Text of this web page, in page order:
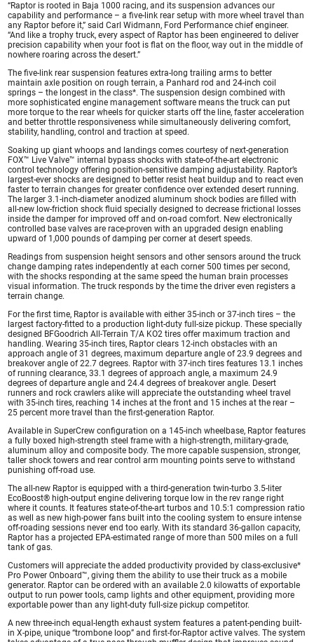
“Raptor is rooted in Baja 1000 racing, and its suspension advances our
capability and performance – a five-link rear setup with more wheel travel than
any Raptor before it,” said Carl Widmann, Ford Performance chief engineer.
“And like a trophy truck, every aspect of Raptor has been engineered to deliver
precision capability when your foot is flat on the floor, way out in the middle of
nowhere roaring across the desert.”
The five-link rear suspension features extra-long trailing arms to better
maintain axle position on rough terrain, a Panhard rod and 24-inch coil
springs – the longest in the class*. The suspension design combined with
more sophisticated engine management software means the truck can put
more torque to the rear wheels for quicker starts off the line, faster acceleration
and better throttle responsiveness while simultaneously delivering comfort,
stability, handling, control and traction at speed.
Soaking up giant whoops and landings comes courtesy of next-generation
FOX™ Live Valve™ internal bypass shocks with state-of-the-art electronic
control technology offering position-sensitive damping adjustability. Raptor’s
largest-ever shocks are designed to better resist heat buildup and to react even
faster to terrain changes for greater confidence over extended desert running.
The larger 3.1-inch-diameter anodized aluminum shock bodies are filled with
all-new low-friction shock fluid specially designed to decrease frictional losses
inside the damper for improved off and on-road comfort. New electronically
controlled base valves are race-proven with an upgraded design enabling
upward of 1,000 pounds of damping per corner at desert speeds.
Readings from suspension height sensors and other sensors around the truck
change damping rates independently at each corner 500 times per second,
with the shocks responding at the same speed the human brain processes
visual information. The truck responds by the time the driver even registers a
terrain change.
For the first time, Raptor is available with either 35-inch or 37-inch tires – the
largest factory-fitted to a production light-duty full-size pickup. These specially
designed BFGoodrich All-Terrain T/A KO2 tires offer maximum traction and
handling. Wearing 35-inch tires, Raptor clears 12-inch obstacles with an
approach angle of 31 degrees, maximum departure angle of 23.9 degrees and
breakover angle of 22.7 degrees. Raptor with 37-inch tires features 13.1 inches
of running clearance, 33.1 degrees of approach angle, a maximum 24.9
degrees of departure angle and 24.4 degrees of breakover angle. Desert
runners and rock crawlers alike will appreciate the outstanding wheel travel
with 35-inch tires, reaching 14 inches at the front and 15 inches at the rear –
25 percent more travel than the first-generation Raptor.
Available in SuperCrew configuration on a 145-inch wheelbase, Raptor features
a fully boxed high-strength steel frame with a high-strength, military-grade,
aluminum alloy and composite body. The more capable suspension, stronger,
taller shock towers and rear control arm mounting points serve to withstand
punishing off-road use.
The all-new Raptor is equipped with a third-generation twin-turbo 3.5-liter
EcoBoost® high-output engine delivering torque low in the rev range right
where it counts. It features state-of-the-art turbos and 10.5:1 compression ratio
as well as new high-power fans built into the cooling system to ensure intense
off-roading sessions never end too early. With its standard 36-gallon capacity,
Raptor has a projected EPA-estimated range of more than 500 miles on a full
tank of gas.
Customers will appreciate the added productivity provided by class-exclusive*
Pro Power Onboard™, giving them the ability to use their truck as a mobile
generator. Raptor can be ordered with an available 2.0 kilowatts of exportable
output to run power tools, camp lights and other equipment, providing more
exportable power than any light-duty full-size pickup competitor.
A new three-inch equal-length exhaust system features a patent-pending built-
in X-pipe, unique “trombone loop” and first-for-Raptor active valves. The system